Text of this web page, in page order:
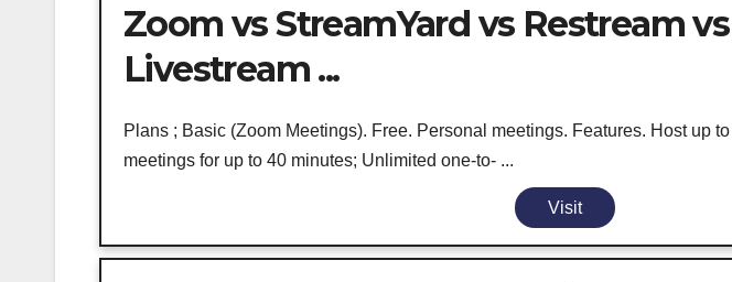
Zoom vs StreamYard vs Restream
Livestream ...
Plans ; Basic (Zoom Meetings). Free. Personal meetings. Features. Host up
meetings for up to 40 minutes; Unlimited one-to- ...
Visit